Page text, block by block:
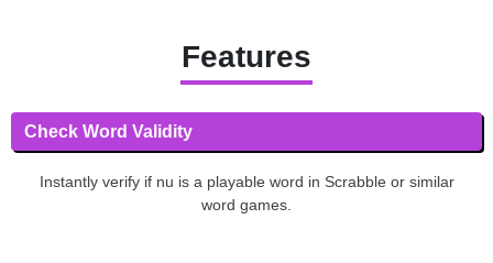
Features
Check Word Validity
Instantly verify if nu is a playable word in Scrabble or similar
word games.